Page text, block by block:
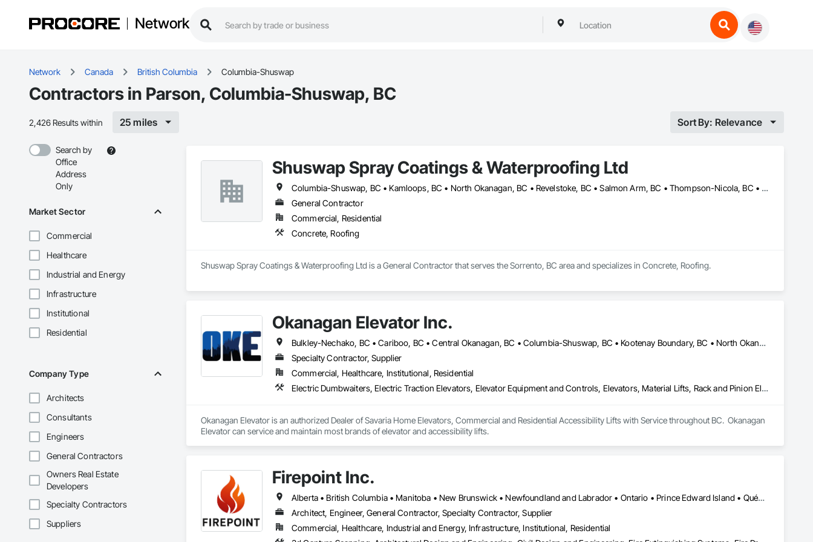
Network
Network Canada British Columbia Columbia-Shuswap
Contractors in Parson, Columbia-Shuswap, BC
2,426 Results within 25 miles Sort By: Relevance
Search by
Office
Address
Only
Market Sector
Commercial
Healthcare
Industrial and Energy
Infrastructure
Institutional
Residential
Company Type
Architects
Consultants
Engineers
General Contractors
Owners Real Estate
Developers
Specialty Contractors
Suppliers
Shuswap Spray Coatings & Waterproofing Ltd
Columbia-Shuswap, BC • Kamloops, BC • North Okanagan, BC • Revelstoke, BC • Salmon Arm, BC • Thompson-Nicola, BC • Vernon, BC
General Contractor
Commercial, Residential
Concrete, Roofing
Shuswap Spray Coatings & Waterproofing Ltd is a General Contractor that serves the Sorrento, BC area and specializes in Concrete, Roofing.
Okanagan Elevator Inc.
Bulkley-Nechako, BC • Cariboo, BC • Central Okanagan, BC • Columbia-Shuswap, BC • Kootenay Boundary, BC • North Okanagan, BC • Okanagan-Similkameen, BC • Squamish-Lillooet, BC • Thompson-Nicola, BC
Specialty Contractor, Supplier
Commercial, Healthcare, Institutional, Residential
Electric Dumbwaiters, Electric Traction Elevators, Elevator Equipment and Controls, Elevators, Material Lifts, Rack and Pinion Elevators, Wheelchair Lifts
Okanagan Elevator is an authorized Dealer of Savaria Home Elevators, Commercial and Residential Accessibility Lifts with Service throughout BC.  Okanagan
Elevator can service and maintain most brands of elevator and accessibility lifts.
Firepoint Inc.
Alberta • British Columbia • Manitoba • New Brunswick • Newfoundland and Labrador • Ontario • Prince Edward Island • Québec • Saskatchewan
Architect, Engineer, General Contractor, Specialty Contractor, Supplier
Commercial, Healthcare, Industrial and Energy, Infrastructure, Institutional, Residential